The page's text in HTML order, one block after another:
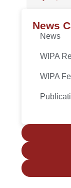
News
News
WIPA
WIPA